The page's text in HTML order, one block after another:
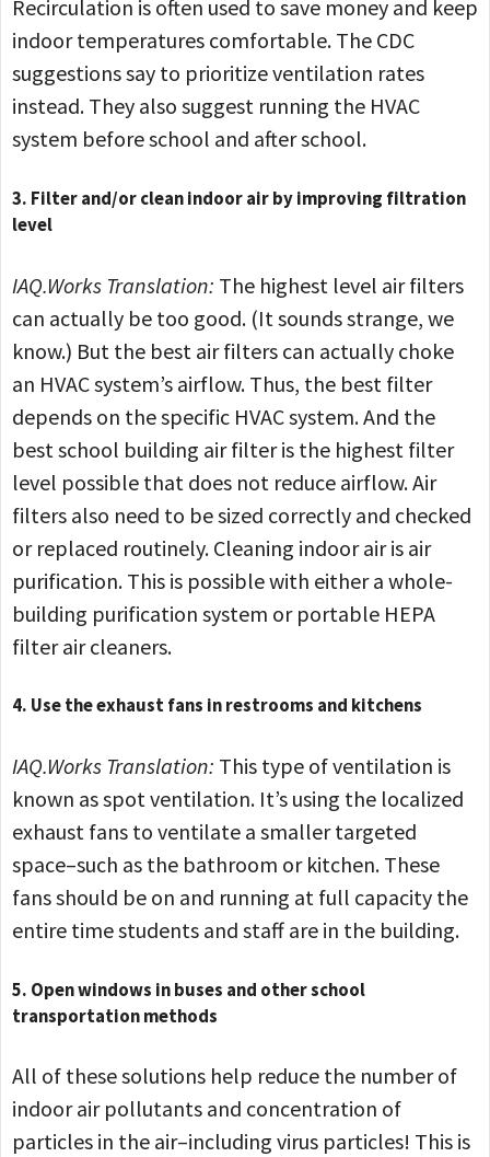
Recirculation is often used to save money and keep
indoor temperatures comfortable. The CDC
suggestions say to prioritize ventilation rates
instead. They also suggest running the HVAC
system before school and after school.
3. Filter and/or clean indoor air by improving filtration
level
IAQ.Works Translation: The highest level air filters
can actually be too good. (It sounds strange, we
know.) But the best air filters can actually choke
an HVAC system’s airflow. Thus, the best filter
depends on the specific HVAC system. And the
best school building air filter is the highest filter
level possible that does not reduce airflow. Air
filters also need to be sized correctly and checked
or replaced routinely. Cleaning indoor air is air
purification. This is possible with either a whole-
building purification system or portable HEPA
filter air cleaners.
4. Use the exhaust fans in restrooms and kitchens
IAQ.Works Translation: This type of ventilation is
known as spot ventilation. It’s using the localized
exhaust fans to ventilate a smaller targeted
space–such as the bathroom or kitchen. These
fans should be on and running at full capacity the
entire time students and staff are in the building.
5. Open windows in buses and other school
transportation methods
All of these solutions help reduce the number of
indoor air pollutants and concentration of
particles in the air–including virus particles! This is